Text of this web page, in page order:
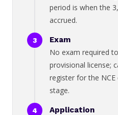
period is when the
accrued.
Exam
No exam required
provisional license;
register for the NCE
stage.
Application